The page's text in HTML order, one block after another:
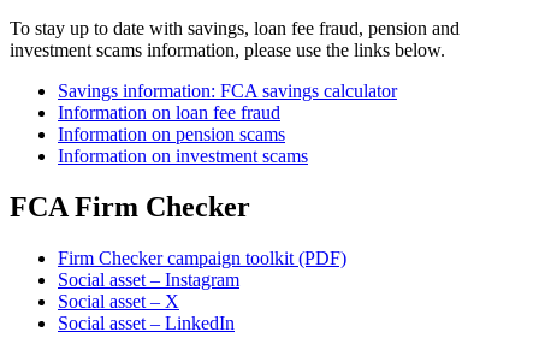
To stay up to date with savings, loan fee fraud, pension and
investment scams information, please use the links below.
Savings information: FCA savings calculator
Information on loan fee fraud
Information on pension scams
Information on investment scams
FCA Firm Checker
Firm Checker campaign toolkit (PDF)
Social asset – Instagram
Social asset – X
Social asset – LinkedIn